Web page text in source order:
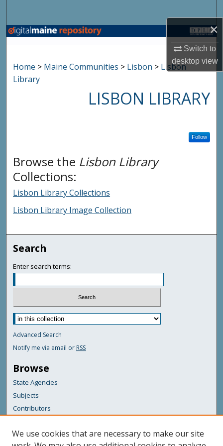
×
Switch to
desktopview
Browse State Agencies
My Account
Home > Maine Communities > Lisbon > Lisbon
Library
LISBON LIBRARY
Follow
Browse the Lisbon Library
Collections:
Lisbon Library Collections
Lisbon Library Image Collection
Search
Enter search terms:
Advanced Search
Notify me via email or RSS
Browse
State Agencies
Subjects
Contributors
For Agency Contributors
FAQs
We use cookies that are necessary to make our site